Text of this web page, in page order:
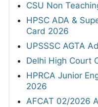
CSU Non
HPSC ADA &
Card 2026
UPSSSC AGTA
Delhi High Court
HPRCA Junior
2026
AFCAT 02/2026